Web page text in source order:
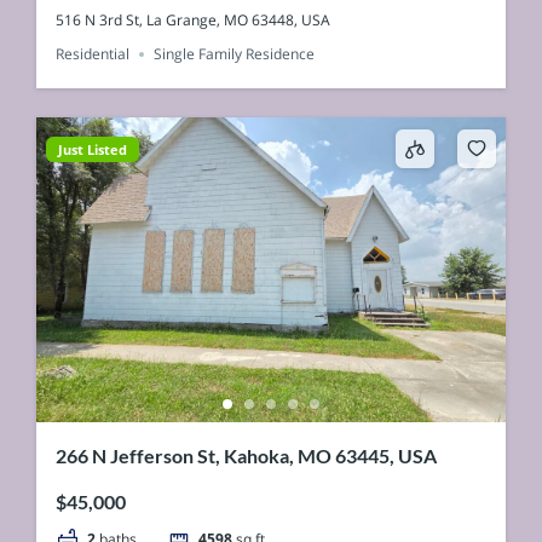
516 N 3rd St, La Grange, MO 63448, USA
Residential
Single Family Residence
Just Listed
266 N Jefferson St, Kahoka, MO 63445, USA
$45,000